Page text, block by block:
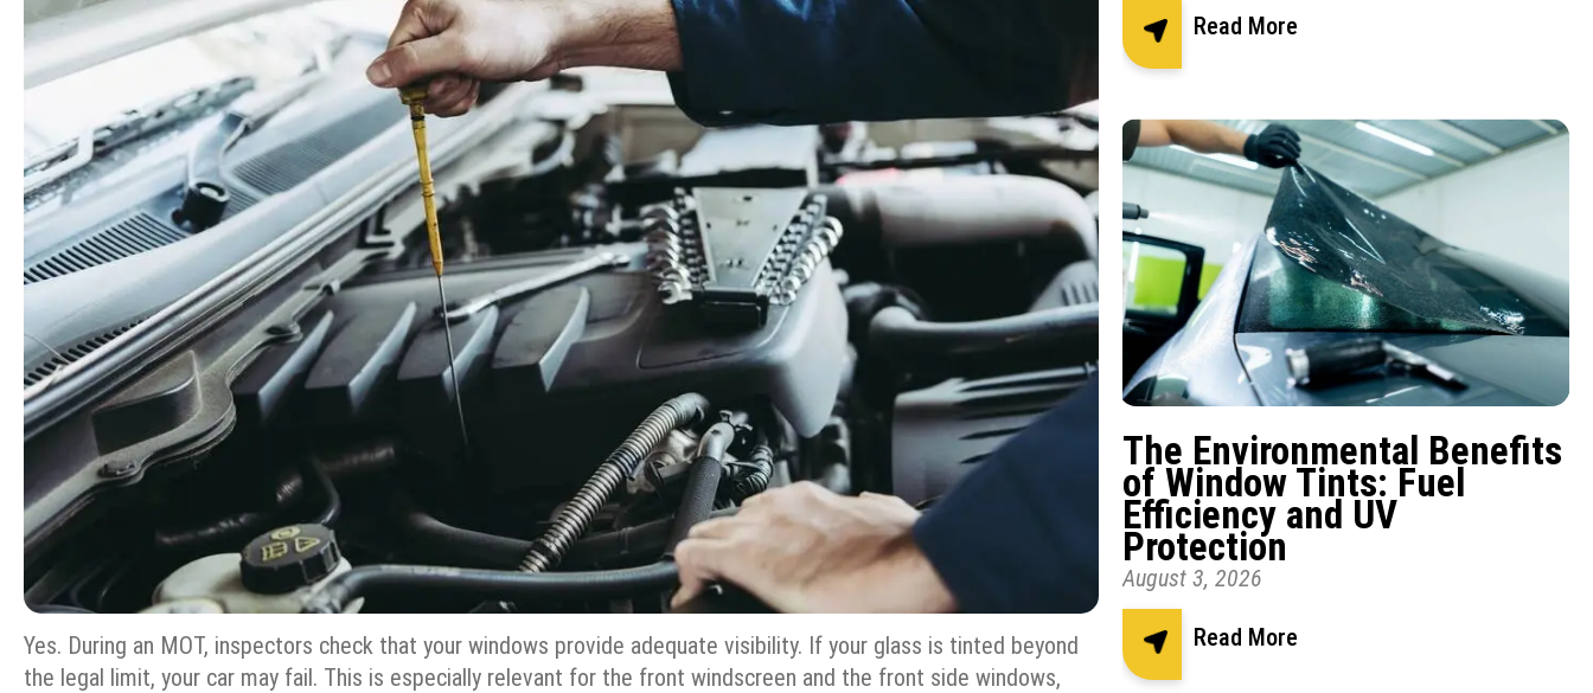
Yes. During an MOT, inspectors check that your windows provide adequate visibility. If your glass is tinted beyond
the legal limit, your car may fail. This is especially relevant for the front windscreen and the front side windows,
Read More
The Environmental Benefits
of Window Tints: Fuel
Efficiency and UV
Protection
August 3, 2026
Read More